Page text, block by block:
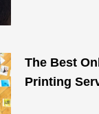
The Best
Printing